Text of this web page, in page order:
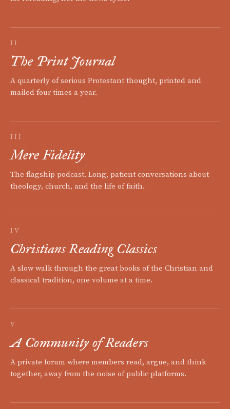
II
The Print Journal
A quarterly of serious Protestant thought, printed and
mailed four times a year.
III
Mere Fidelity
The flagship podcast. Long, patient conversations about
theology, church, and the life of faith.
IV
Christians Reading Classics
A slow walk through the great books of the Christian and
classical tradition, one volume at a time.
V
A Community of Readers
A private forum where members read, argue, and think
together, away from the noise of public platforms.